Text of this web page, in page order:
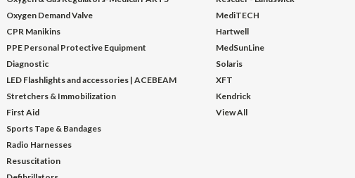
Oxygen Demand Valve
CPR Manikins
PPE Personal Protective Equipment
Diagnostic
LED Flashlights and accessories | ACEBEAM
Stretchers & Immobilization
First Aid
Sports Tape & Bandages
Radio Harnesses
Resuscitation
MediTECH
Hartwell
MedSunLine
Solaris
XFT
Kendrick
View All